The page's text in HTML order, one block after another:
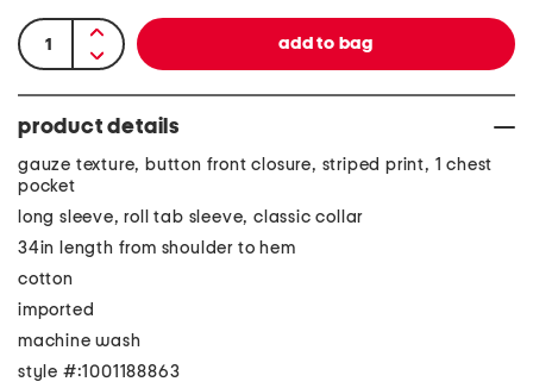
product details
gauze texture, button front closure, striped print, 1 chest
pocket
long sleeve, roll tab sleeve, classic collar
34in length from shoulder to hem
cotton
imported
machine wash
style #:1001188863